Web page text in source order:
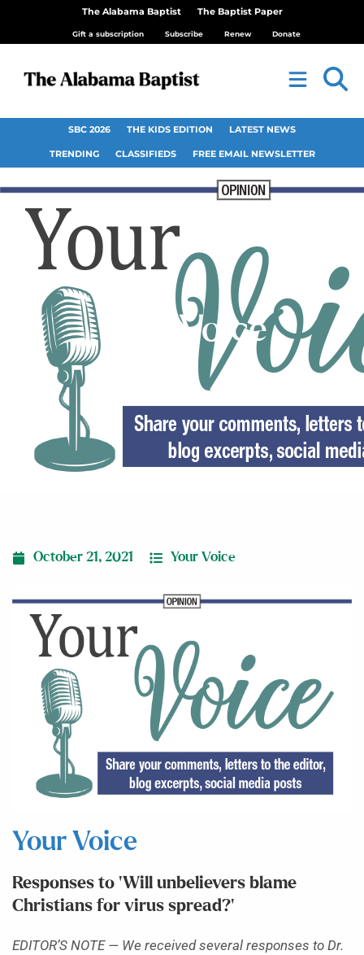
The Alabama Baptist The Baptist Paper
Gift a subscription Subscribe Renew Donate
SBC 2026 THE KIDS EDITION LATEST NEWS
TRENDING CLASSIFIEDS FREE EMAIL NEWSLETTER
Your Voice
October 21, 2021 Your Voice
Your Voice
Responses to ‘Will unbelievers blame
Christians for virus spread?’
EDITOR’S NOTE — We received several responses to Dr.